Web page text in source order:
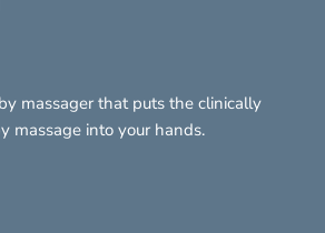
massager that puts the clinically
massage into your hands.